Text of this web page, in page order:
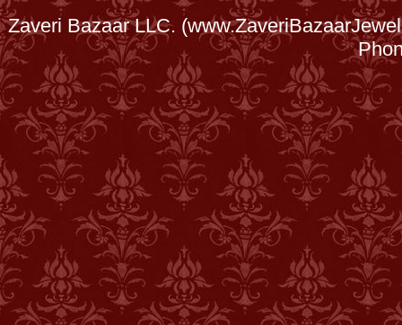
Zaveri Bazaar LLC.